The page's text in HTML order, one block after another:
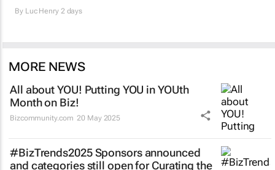
By Luc Henry2 days
MORE NEWS
All about YOU! Putting YOU in YOUth
Month on Biz!
Bizcommunity.com 20 May 2025
#BizTrends2025 Sponsors announced
and categories still open for Curating the